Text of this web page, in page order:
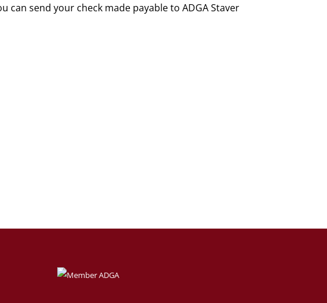
send your check made payable to ADGA Staver